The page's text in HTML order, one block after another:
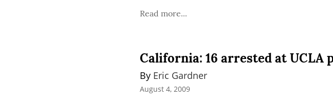
Read more...
California: 16 arrested at UCLA
By Eric Gardner
August 4, 2009